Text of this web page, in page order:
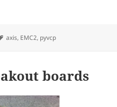
Tags
axis, EMC2, pyvcp
boards